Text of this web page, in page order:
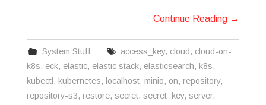
Continue Reading →
System Stuff access_key, cloud , cloud-on-
k8s, eck, elastic, elastic stack, elasticsearch, k8s,
kubectl , kubernetes, localhost, minio, on, repository,
repository-s3, restore, secret, secret_key, server,